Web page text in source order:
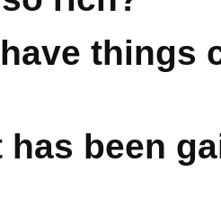
things
has been